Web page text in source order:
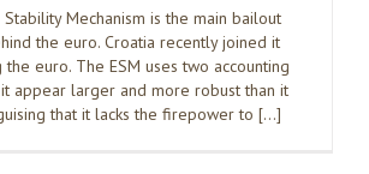
Mechanism is the main bailout
the euro. Croatia recently joined it
euro. The ESM uses two accounting
appear larger and more robust than it
that it lacks the firepower to […]